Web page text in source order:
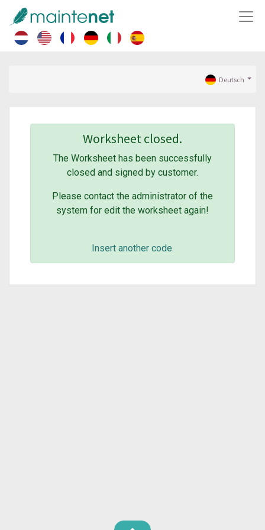
Deutsch
Worksheet closed.
The Worksheet has been successfully
closed and signed by customer.
Please contact the administrator of the
system for edit the worksheet again!
Insert another code.